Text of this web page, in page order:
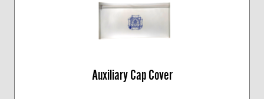
Auxiliary Cap Cover